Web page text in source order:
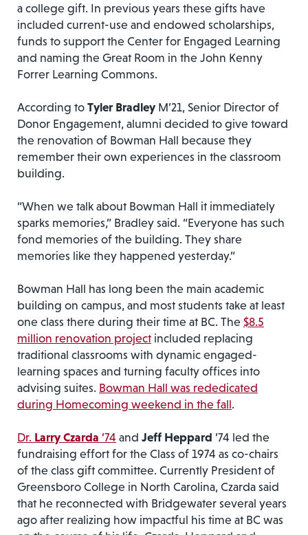
a college gift. In previous years these gifts have
included current-use and endowed scholarships,
funds to support the Center for Engaged Learning
and naming the Great Room in the John Kenny
Forrer Learning Commons.
According to Tyler Bradley M’21, Senior Director of
Donor Engagement, alumni decided to give toward
the renovation of Bowman Hall because they
remember their own experiences in the classroom
building.
“When we talk about Bowman Hall it immediately
sparks memories,” Bradley said. “Everyone has such
fond memories of the building. They share
memories like they happened yesterday.”
Bowman Hall has long been the main academic
building on campus, and most students take at least
one class there during their time at BC. The $8.5
million renovation project included replacing
traditional classrooms with dynamic engaged-
learning spaces and turning faculty offices into
advising suites. Bowman Hall was rededicated
during Homecoming weekend in the fall.
Dr. Larry Czarda ’74 and Jeff Heppard ’74 led the
fundraising effort for the Class of 1974 as co-chairs
of the class gift committee. Currently President of
Greensboro College in North Carolina, Czarda said
that he reconnected with Bridgewater several years
ago after realizing how impactful his time at BC was